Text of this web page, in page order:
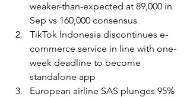
weaker-than-expected at 89,000 in
Sep vs 160,000 consensus
TikTok Indonesia discontinues e-
commerce service in line with one-
week deadline to become
standalone app
European airline SAS plunges 95%